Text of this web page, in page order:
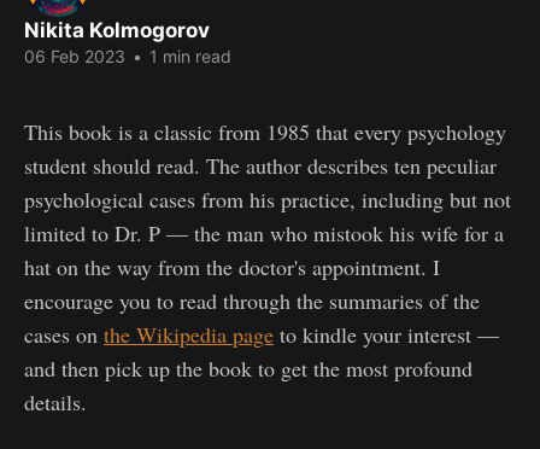
Nikita Kolmogorov
06 Feb 2023 • 1 min read
This book is a classic from 1985 that every psychology
student should read. The author describes ten peculiar
psychological cases from his practice, including but not
limited to Dr. P — the man who mistook his wife for a
hat on the way from the doctor's appointment. I
encourage you to read through the summaries of the
cases on the Wikipedia page to kindle your interest —
and then pick up the book to get the most profound
details.